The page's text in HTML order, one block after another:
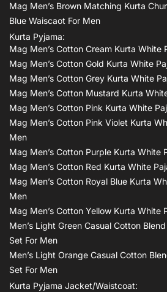
Mag Men’s Brown Matching Kurta
Blue Waiscaot For Men
Kurta Pyjama:
Mag Men’s Cotton Cream Kurta White
Mag Men’s Cotton Gold Kurta White
Mag Men’s Cotton Grey Kurta White
Mag Men’s Cotton Mustard Kurta
Mag Men’s Cotton Pink Kurta White
Mag Men’s Cotton Pink Violet Kurta
Men
Mag Men’s Cotton Purple Kurta White
Mag Men’s Cotton Red Kurta White
Mag Men’s Cotton Royal Blue Kurta
Men
Mag Men’s Cotton Yellow Kurta White
Men’s Light Green Casual Cotton
Set For Men
Men’s Light Orange Casual Cotton
Set For Men
Kurta Pyjama Jacket/waistcoat: